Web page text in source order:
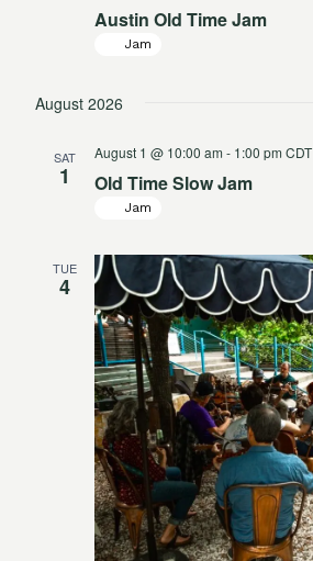
Austin Old Time Jam
Jam
August 2026
SAT
1 Old Time Slow Jam
August 1 @ 10:00 am - 1:00 pm CDT
Jam
TUE
4